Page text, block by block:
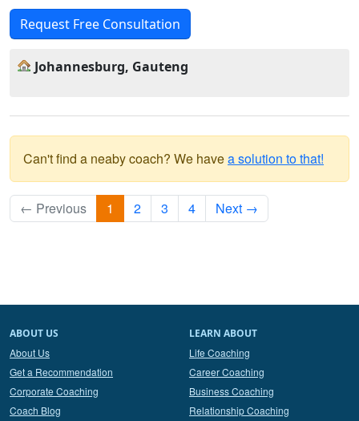
Request Free Consultation
Johannesburg, Gauteng
Can't find a neaby coach? We havea solution to that!
← Previous 1 2 3 4 Next →
ABOUT US
About Us
Get a Recommendation
Corporate Coaching
Coach Blog
LEARN ABOUT
Life Coaching
Career Coaching
Business Coaching
Relationship Coaching